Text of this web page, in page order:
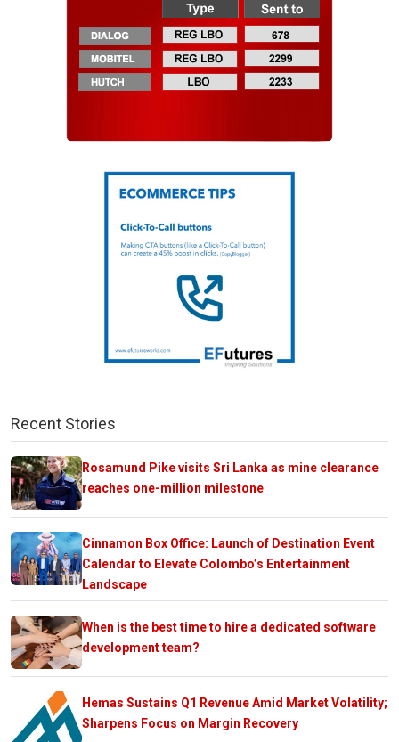
Recent Stories
Rosamund Pike visits Sri Lanka as mine clearance
reaches one-million milestone
Cinnamon Box Office: Launch of Destination Event
Calendar to Elevate Colombo’s Entertainment
Landscape
When is the best time to hire a dedicated software
development team?
Hemas Sustains Q1 Revenue Amid Market Volatility;
Sharpens Focus on Margin Recovery